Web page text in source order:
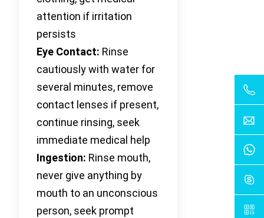
attention if irritation
persists
Eye Contact: Rinse
cautiously with water for
several minutes, remove
contact lenses if present,
continue rinsing, seek
immediate medical help
Ingestion: Rinse mouth,
never give anything by
mouth to an unconscious
person, seek prompt